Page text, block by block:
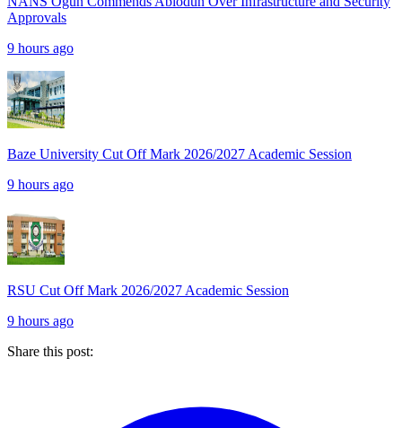
Approvals
9 hours ago
Baze University Cut Off Mark 2026/2027 Academic Session
9 hours ago
RSU Cut Off Mark 2026/2027 Academic Session
9 hours ago
Share this post: